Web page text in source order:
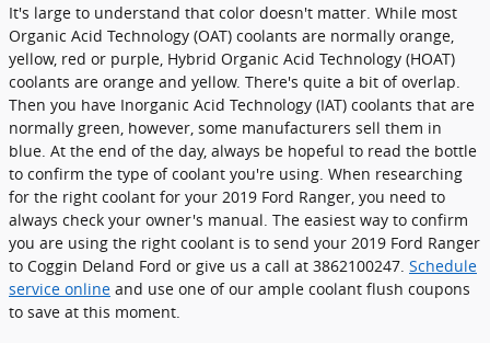
It's large to understand that color doesn't matter. While most
Organic Acid Technology (OAT) coolants are normally orange,
yellow, red or purple, Hybrid Organic Acid Technology (HOAT)
coolants are orange and yellow. There's quite a bit of overlap.
Then you have Inorganic Acid Technology (IAT) coolants that are
normally green, however, some manufacturers sell them in
blue. At the end of the day, always be hopeful to read the bottle
to confirm the type of coolant you're using. When researching
for the right coolant for your 2019 Ford Ranger, you need to
always check your owner's manual. The easiest way to confirm
you are using the right coolant is to send your 2019 Ford Ranger
to Coggin Deland Ford or give us a call at 3862100247. Schedule
service online and use one of our ample coolant flush coupons
to save at this moment.